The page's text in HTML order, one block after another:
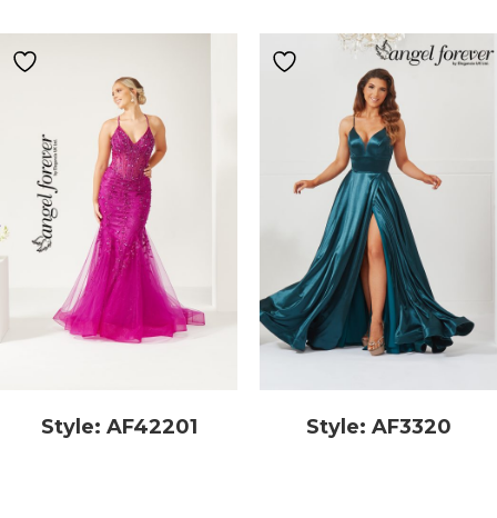
Style: AF42201 Style: AF3320